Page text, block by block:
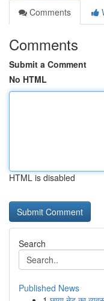
Comments
Comments
Submit a Comment
No HTML
HTML is disabled
Search
Published News